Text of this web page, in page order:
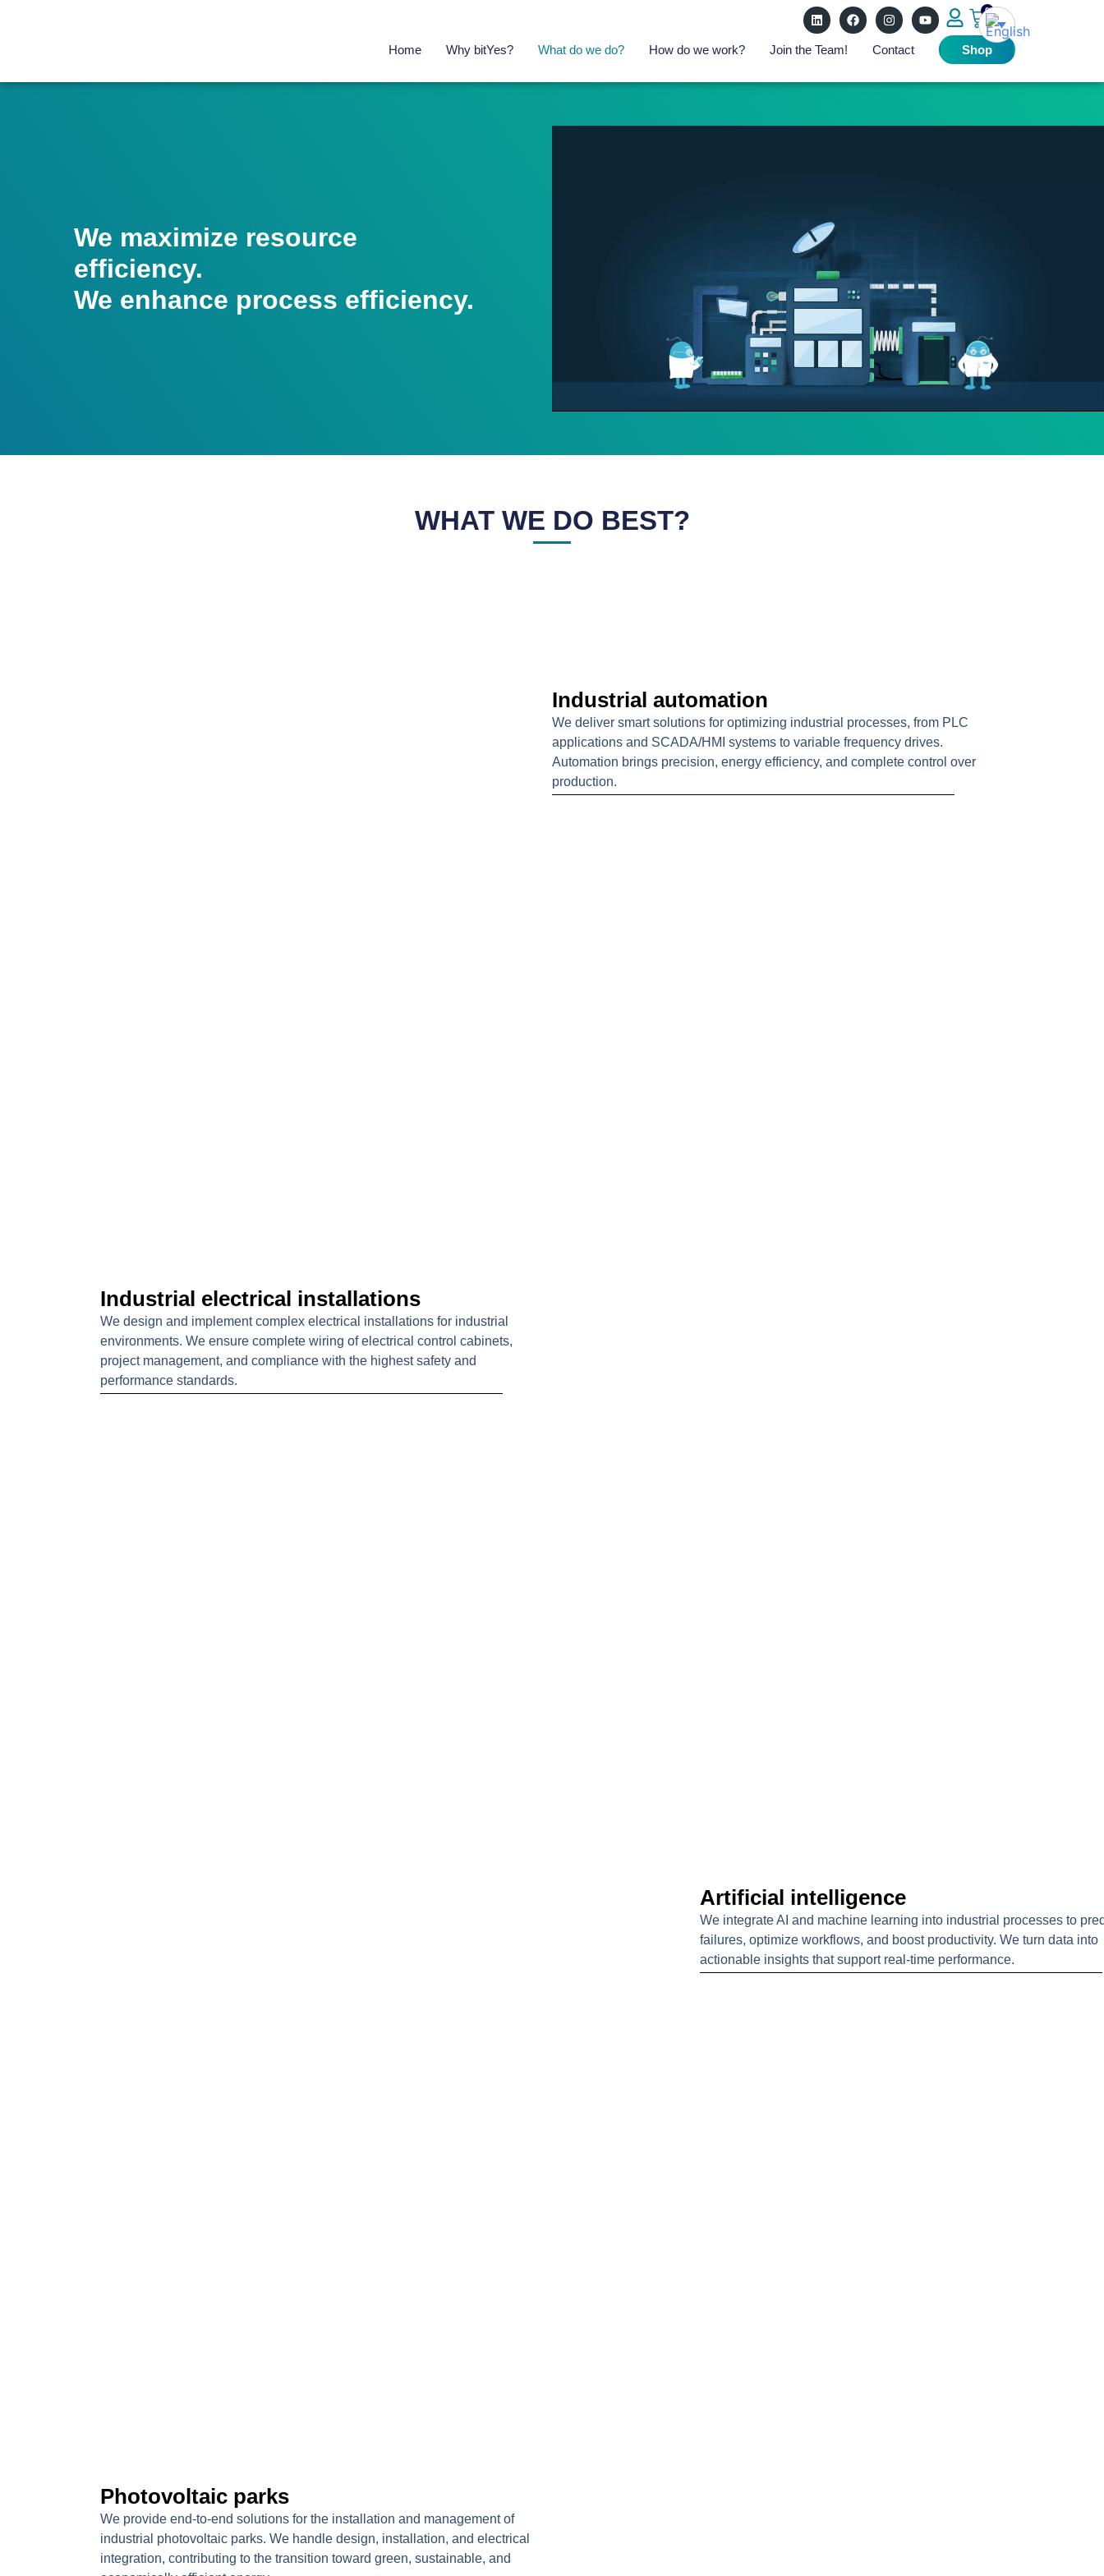
0
Home Why bitYes? What do we do? How do we work? Join the Team! Contact Shop
We maximize resource
efficiency.
We enhance process efficiency.
WHAT WE DO BEST?
Industrial automation
We deliver smart solutions for optimizing industrial processes, from PLC
applications and SCADA/HMI systems to variable frequency drives.
Automation brings precision, energy efficiency, and complete control over
production.
Industrial electrical installations
We design and implement complex electrical installations for industrial
environments. We ensure complete wiring of electrical control cabinets,
project management, and compliance with the highest safety and
performance standards.
Artificial intelligence
We integrate AI and machine learning into industrial processes to
failures, optimize workflows, and boost productivity. We turn data into
actionable insights that support real-time performance.
Photovoltaic parks
We provide end-to-end solutions for the installation and management of
industrial photovoltaic parks. We handle design, installation, and electrical
integration, contributing to the transition toward green, sustainable, and